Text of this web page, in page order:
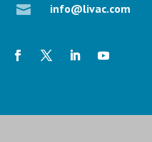
 info@livac.com